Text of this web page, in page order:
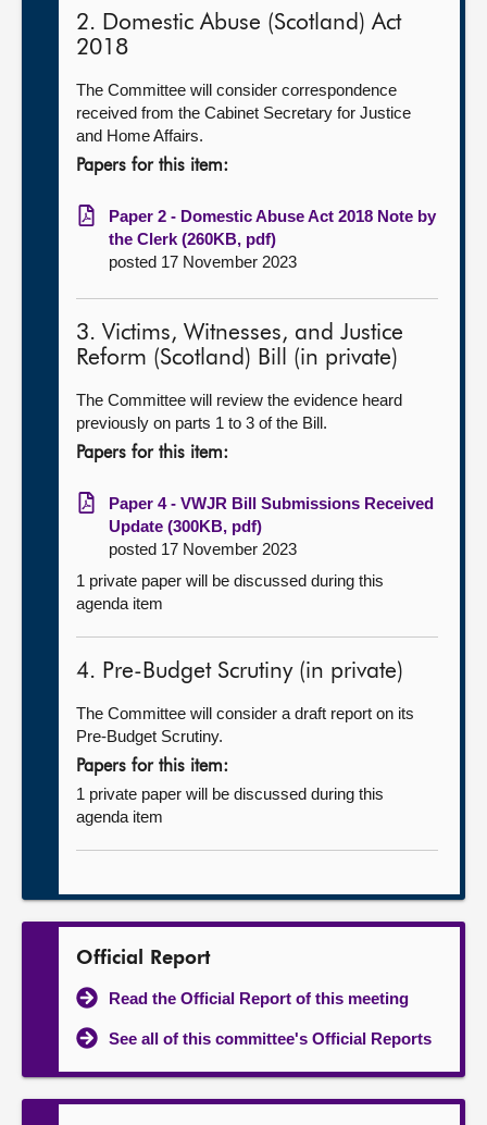
2. Domestic Abuse (Scotland) Act
2018
The Committee will consider correspondence
received from the Cabinet Secretary for Justice
and Home Affairs.
Papers for this item:
Paper 2 - Domestic Abuse Act 2018 Note by
the Clerk (260KB, pdf)
posted 17 November 2023
3. Victims, Witnesses, and Justice
Reform (Scotland) Bill (in private)
The Committee will review the evidence heard
previously on parts 1 to 3 of the Bill.
Papers for this item:
Paper 4 - VWJR Bill Submissions Received
Update (300KB, pdf)
posted 17 November 2023
1 private paper will be discussed during this
agenda item
4. Pre-Budget Scrutiny (in private)
The Committee will consider a draft report on its
Pre-Budget Scrutiny.
Papers for this item:
1 private paper will be discussed during this
agenda item
Official Report
Read the Official Report of this meeting
See all of this committee's Official Reports